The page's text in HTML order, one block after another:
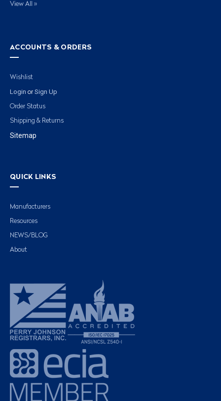
View All »
ACCOUNTS & ORDERS
Wishlist
Login or Sign Up
Order Status
Shipping & Returns
Sitemap
QUICK LINKS
Manufacturers
Resources
NEWS/BLOG
About